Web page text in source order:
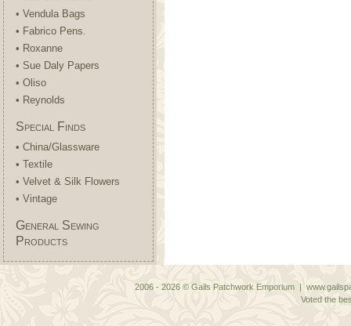
• Vendula Bags
• Fabrico Pens.
• Roxanne
• Sue Daly Papers
• Oliso
• Reynolds
Special Finds
• China/Glassware
• Textile
• Velvet & Silk Flowers
• Vintage
General Sewing
Products
2006 - 2026 © Gails Patchwork Emporium |
Voted the